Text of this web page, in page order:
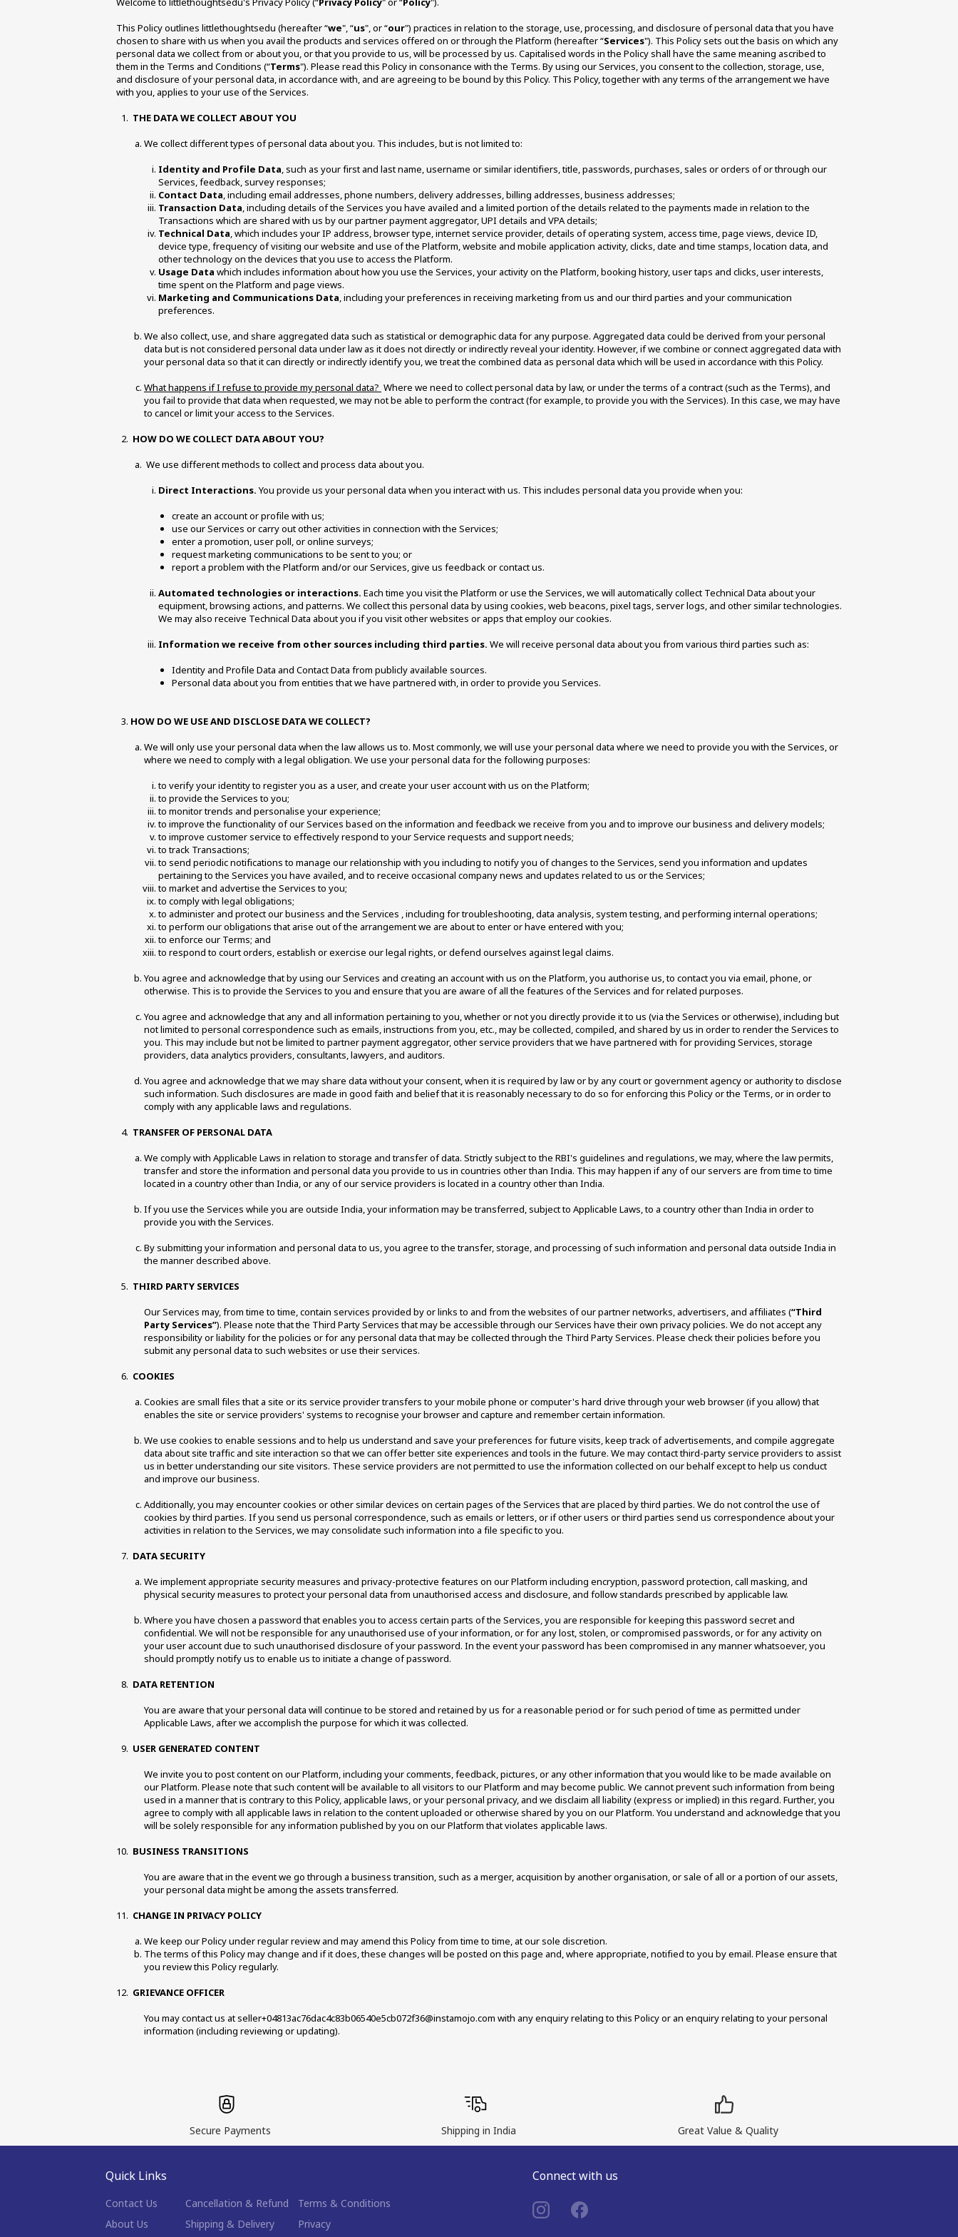
This Policy outlines littlethoughtsedu (hereafter “we", “us", or “our") practices in relation to the storage, use, processing, and disclosure of personal data that you have
chosen to share with us when you avail the products and services offered on or through the Platform (hereafter “Services"). This Policy sets out the basis on which any
personal data we collect from or about you, or that you provide to us, will be processed by us. Capitalised words in the Policy shall have the same meaning ascribed to
them in the Terms and Conditions (“Terms"). Please read this Policy in consonance with the Terms. By using our Services, you consent to the collection, storage, use,
and disclosure of your personal data, in accordance with, and are agreeing to be bound by this Policy. This Policy, together with any terms of the arrangement we have
with you, applies to your use of the Services.
THE DATA WE COLLECT ABOUT YOU
We collect different types of personal data about you. This includes, but is not limited to:
Identity and Profile Data, such as your first and last name, username or similar identifiers, title, passwords, purchases, sales or orders of or through our
Services, feedback, survey responses;
Contact Data, including email addresses, phone numbers, delivery addresses, billing addresses, business addresses;
Transaction Data, including details of the Services you have availed and a limited portion of the details related to the payments made in relation to the
Transactions which are shared with us by our partner payment aggregator, UPI details and VPA details;
Technical Data, which includes your IP address, browser type, internet service provider, details of operating system, access time, page views, device ID,
device type, frequency of visiting our website and use of the Platform, website and mobile application activity, clicks, date and time stamps, location data, and
other technology on the devices that you use to access the Platform.
Usage Data which includes information about how you use the Services, your activity on the Platform, booking history, user taps and clicks, user interests,
time spent on the Platform and page views.
Marketing and Communications Data, including your preferences in receiving marketing from us and our third parties and your communication
preferences.
We also collect, use, and share aggregated data such as statistical or demographic data for any purpose. Aggregated data could be derived from your personal
data but is not considered personal data under law as it does not directly or indirectly reveal your identity. However, if we combine or connect aggregated data with
your personal data so that it can directly or indirectly identify you, we treat the combined data as personal data which will be used in accordance with this Policy.
What happens if I refuse to provide my personal data? Where we need to collect personal data by law, or under the terms of a contract (such as the Terms), and
you fail to provide that data when requested, we may not be able to perform the contract (for example, to provide you with the Services). In this case, we may have
to cancel or limit your access to the Services.
HOW DO WE COLLECT DATA ABOUT YOU?
We use different methods to collect and process data about you.
Direct Interactions. You provide us your personal data when you interact with us. This includes personal data you provide when you:
create an account or profile with us;
use our Services or carry out other activities in connection with the Services;
enter a promotion, user poll, or online surveys;
request marketing communications to be sent to you; or
report a problem with the Platform and/or our Services, give us feedback or contact us.
Automated technologies or interactions. Each time you visit the Platform or use the Services, we will automatically collect Technical Data about your
equipment, browsing actions, and patterns. We collect this personal data by using cookies, web beacons, pixel tags, server logs, and other similar technologies.
We may also receive Technical Data about you if you visit other websites or apps that employ our cookies.
Information we receive from other sources including third parties. We will receive personal data about you from various third parties such as:
Identity and Profile Data and Contact Data from publicly available sources.
Personal data about you from entities that we have partnered with, in order to provide you Services.
HOW DO WE USE AND DISCLOSE DATA WE COLLECT?
We will only use your personal data when the law allows us to. Most commonly, we will use your personal data where we need to provide you with the Services, or
where we need to comply with a legal obligation. We use your personal data for the following purposes:
to verify your identity to register you as a user, and create your user account with us on the Platform;
to provide the Services to you;
to monitor trends and personalise your experience;
to improve the functionality of our Services based on the information and feedback we receive from you and to improve our business and delivery models;
to improve customer service to effectively respond to your Service requests and support needs;
to track Transactions;
to send periodic notifications to manage our relationship with you including to notify you of changes to the Services, send you information and updates
pertaining to the Services you have availed, and to receive occasional company news and updates related to us or the Services;
to market and advertise the Services to you;
to comply with legal obligations;
to administer and protect our business and the Services , including for troubleshooting, data analysis, system testing, and performing internal operations;
to perform our obligations that arise out of the arrangement we are about to enter or have entered with you;
to enforce our Terms; and
to respond to court orders, establish or exercise our legal rights, or defend ourselves against legal claims.
You agree and acknowledge that by using our Services and creating an account with us on the Platform, you authorise us, to contact you via email, phone, or
otherwise. This is to provide the Services to you and ensure that you are aware of all the features of the Services and for related purposes.
You agree and acknowledge that any and all information pertaining to you, whether or not you directly provide it to us (via the Services or otherwise), including but
not limited to personal correspondence such as emails, instructions from you, etc., may be collected, compiled, and shared by us in order to render the Services to
you. This may include but not be limited to partner payment aggregator, other service providers that we have partnered with for providing Services, storage
providers, data analytics providers, consultants, lawyers, and auditors.
You agree and acknowledge that we may share data without your consent, when it is required by law or by any court or government agency or authority to disclose
such information. Such disclosures are made in good faith and belief that it is reasonably necessary to do so for enforcing this Policy or the Terms, or in order to
comply with any applicable laws and regulations.
TRANSFER OF PERSONAL DATA
We comply with Applicable Laws in relation to storage and transfer of data. Strictly subject to the RBI's guidelines and regulations, we may, where the law permits,
transfer and store the information and personal data you provide to us in countries other than India. This may happen if any of our servers are from time to time
located in a country other than India, or any of our service providers is located in a country other than India.
If you use the Services while you are outside India, your information may be transferred, subject to Applicable Laws, to a country other than India in order to
provide you with the Services.
By submitting your information and personal data to us, you agree to the transfer, storage, and processing of such information and personal data outside India in
the manner described above.
THIRD PARTY SERVICES
Our Services may, from time to time, contain services provided by or links to and from the websites of our partner networks, advertisers, and affiliates (“Third
Party Services”). Please note that the Third Party Services that may be accessible through our Services have their own privacy policies. We do not accept any
responsibility or liability for the policies or for any personal data that may be collected through the Third Party Services. Please check their policies before you
submit any personal data to such websites or use their services.
COOKIES
Cookies are small files that a site or its service provider transfers to your mobile phone or computer's hard drive through your web browser (if you allow) that
enables the site or service providers' systems to recognise your browser and capture and remember certain information.
We use cookies to enable sessions and to help us understand and save your preferences for future visits, keep track of advertisements, and compile aggregate
data about site traffic and site interaction so that we can offer better site experiences and tools in the future. We may contact third-party service providers to assist
us in better understanding our site visitors. These service providers are not permitted to use the information collected on our behalf except to help us conduct
and improve our business.
Additionally, you may encounter cookies or other similar devices on certain pages of the Services that are placed by third parties. We do not control the use of
cookies by third parties. If you send us personal correspondence, such as emails or letters, or if other users or third parties send us correspondence about your
activities in relation to the Services, we may consolidate such information into a file specific to you.
DATA SECURITY
We implement appropriate security measures and privacy-protective features on our Platform including encryption, password protection, call masking, and
physical security measures to protect your personal data from unauthorised access and disclosure, and follow standards prescribed by applicable law.
Where you have chosen a password that enables you to access certain parts of the Services, you are responsible for keeping this password secret and
confidential. We will not be responsible for any unauthorised use of your information, or for any lost, stolen, or compromised passwords, or for any activity on
your user account due to such unauthorised disclosure of your password. In the event your password has been compromised in any manner whatsoever, you
should promptly notify us to enable us to initiate a change of password.
DATA RETENTION
You are aware that your personal data will continue to be stored and retained by us for a reasonable period or for such period of time as permitted under
Applicable Laws, after we accomplish the purpose for which it was collected.
USER GENERATED CONTENT
We invite you to post content on our Platform, including your comments, feedback, pictures, or any other information that you would like to be made available on
our Platform. Please note that such content will be available to all visitors to our Platform and may become public. We cannot prevent such information from being
used in a manner that is contrary to this Policy, applicable laws, or your personal privacy, and we disclaim all liability (express or implied) in this regard. Further, you
agree to comply with all applicable laws in relation to the content uploaded or otherwise shared by you on our Platform. You understand and acknowledge that you
will be solely responsible for any information published by you on our Platform that violates applicable laws.
BUSINESS TRANSITIONS
You are aware that in the event we go through a business transition, such as a merger, acquisition by another organisation, or sale of all or a portion of our assets,
your personal data might be among the assets transferred.
CHANGE IN PRIVACY POLICY
We keep our Policy under regular review and may amend this Policy from time to time, at our sole discretion.
The terms of this Policy may change and if it does, these changes will be posted on this page and, where appropriate, notified to you by email. Please ensure that
you review this Policy regularly.
GRIEVANCE OFFICER
You may contact us at seller+04813ac76dac4c83b06540e5cb072f36@instamojo.com with any enquiry relating to this Policy or an enquiry relating to your personal
information (including reviewing or updating).
Secure Payments Shipping in India Great Value & Quality
Quick Links
Contact Us Cancellation & Refund
Terms & Conditions
About Us
Shipping & Delivery Privacy
Connect with us